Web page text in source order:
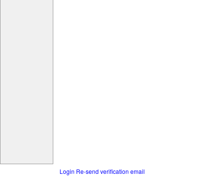
Login Re-send verification email